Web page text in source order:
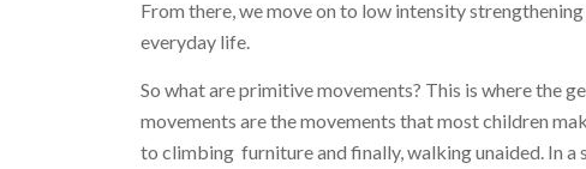
From there, we move on to low intensity
everyday life.
So what are primitive movements? This is where the
movements are the movements that most children
to climbing furniture and finally, walking unaided. In a